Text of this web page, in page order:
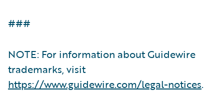
###
NOTE: For information about Guidewire
trademarks, visit
https://www.guidewire.com/legal-notices.